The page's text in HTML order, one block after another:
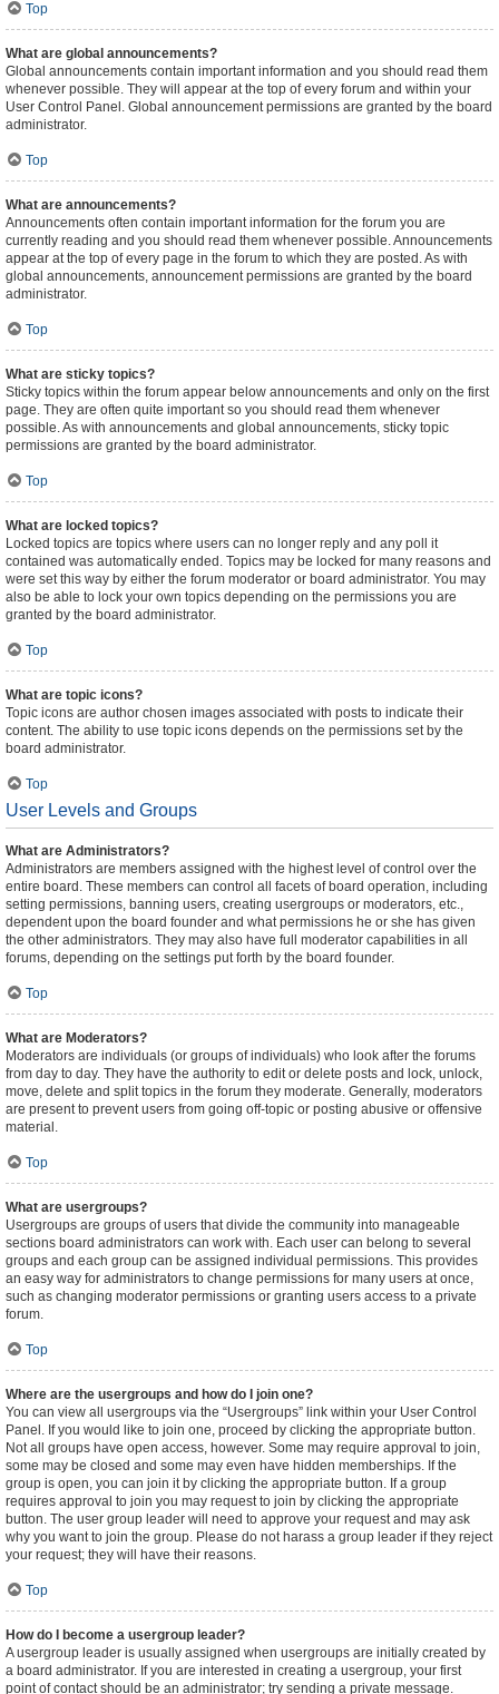
Top
What are global announcements?
Global announcements contain important information and you should read them
whenever possible. They will appear at the top of every forum and within your
User Control Panel. Global announcement permissions are granted by the board
administrator.
Top
What are announcements?
Announcements often contain important information for the forum you are
currently reading and you should read them whenever possible. Announcements
appear at the top of every page in the forum to which they are posted. As with
global announcements, announcement permissions are granted by the board
administrator.
Top
What are sticky topics?
Sticky topics within the forum appear below announcements and only on the first
page. They are often quite important so you should read them whenever
possible. As with announcements and global announcements, sticky topic
permissions are granted by the board administrator.
Top
What are locked topics?
Locked topics are topics where users can no longer reply and any poll it
contained was automatically ended. Topics may be locked for many reasons and
were set this way by either the forum moderator or board administrator. You may
also be able to lock your own topics depending on the permissions you are
granted by the board administrator.
Top
What are topic icons?
Topic icons are author chosen images associated with posts to indicate their
content. The ability to use topic icons depends on the permissions set by the
board administrator.
Top
User Levels and Groups
What are Administrators?
Administrators are members assigned with the highest level of control over the
entire board. These members can control all facets of board operation, including
setting permissions, banning users, creating usergroups or moderators, etc.,
dependent upon the board founder and what permissions he or she has given
the other administrators. They may also have full moderator capabilities in all
forums, depending on the settings put forth by the board founder.
Top
What are Moderators?
Moderators are individuals (or groups of individuals) who look after the forums
from day to day. They have the authority to edit or delete posts and lock, unlock,
move, delete and split topics in the forum they moderate. Generally, moderators
are present to prevent users from going off-topic or posting abusive or offensive
material.
Top
What are usergroups?
Usergroups are groups of users that divide the community into manageable
sections board administrators can work with. Each user can belong to several
groups and each group can be assigned individual permissions. This provides
an easy way for administrators to change permissions for many users at once,
such as changing moderator permissions or granting users access to a private
forum.
Top
Where are the usergroups and how do I join one?
You can view all usergroups via the “Usergroups” link within your User Control
Panel. If you would like to join one, proceed by clicking the appropriate button.
Not all groups have open access, however. Some may require approval to join,
some may be closed and some may even have hidden memberships. If the
group is open, you can join it by clicking the appropriate button. If a group
requires approval to join you may request to join by clicking the appropriate
button. The user group leader will need to approve your request and may ask
why you want to join the group. Please do not harass a group leader if they reject
your request; they will have their reasons.
Top
How do I become a usergroup leader?
A usergroup leader is usually assigned when usergroups are initially created by
a board administrator. If you are interested in creating a usergroup, your first
point of contact should be an administrator; try sending a private message.